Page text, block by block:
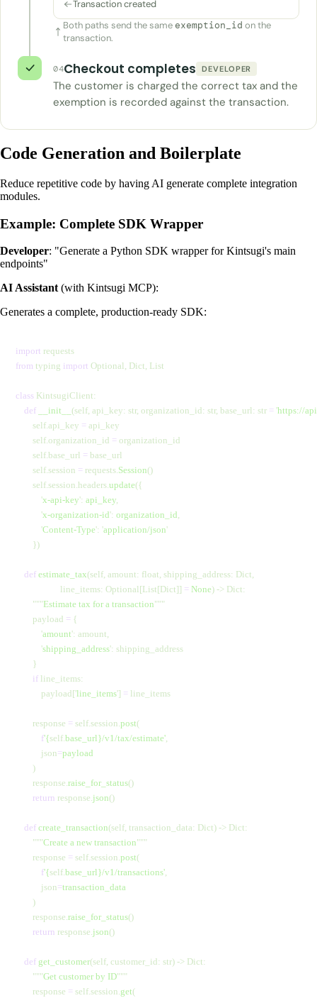
Transaction created
Both paths send the same exemption_id on the
transaction.
04Checkout completes DEVELOPER
The customer is charged the correct tax and the
exemption is recorded against the transaction.
Code Generation and Boilerplate
Reduce repetitive code by having AI generate complete integration
modules.
Example: Complete SDK Wrapper
Developer: "Generate a Python SDK wrapper for Kintsugi's main
endpoints"
AI Assistant (with Kintsugi MCP):
Generates a complete, production-ready SDK:
import requests
from typing import Optional, Dict, List
class KintsugiClient:
    def
__init__ (self, api_key: str, organization_id: str, base_url: str = 'https://
        self.api_key
= api_key
        self.organization_id
= organization_id
        self.base_url
= base_url
        self.session
= requests.Session()
        self.session.headers.
update({
            '
x-api-key': api_key,
            '
x-organization-id': organization_id ,
            '
Content-Type': 'application/json'
        })
    def
estimate_tax(self, amount: float, shipping_address: Dict,
                     line_items: Optional[List[Dict]]
= None) -> Dict:
        """
Estimate tax for a transaction"""
        payload
= {
            '
amount': amount,
            '
shipping_address': shipping_address
        }
        if
line_items:
            payload[
'line_items'] = line_items
        response
= self.session.post(
            f
'{self.base_url}/v1/tax/estimate',
            json
=payload
        )
        response.
raise_for_status()
        return
response.json()
    def
create_transaction(self, transaction_data: Dict) -> Dict:
        """
Create a new transaction"""
        response
= self.session.post(
            f
'{self.base_url}/v1/transactions',
            json
=transaction_data
        )
        response.
raise_for_status()
        return
response.json()
    def
get_customer(self, customer_id: str) -> Dict:
        """
Get customer by ID"""
        response
= self.session.get(